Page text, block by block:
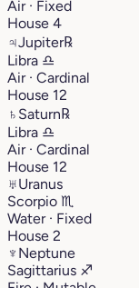
Air · Fixed
House 4
♃Jupiter℞
Libra ♎︎
Air · Cardinal
House 12
♄ Saturn℞
Libra ♎︎
Air · Cardinal
House 12
♅Uranus
Scorpio ♏︎
Water · Fixed
House 2
♆ Neptune
Sagittarius ♐︎